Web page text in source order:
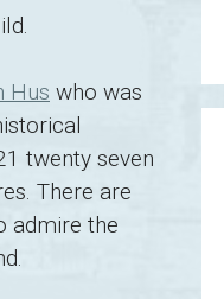
Hus who was
twenty seven
There are
admire the